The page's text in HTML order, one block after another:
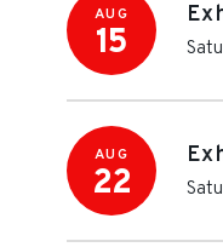
AUG
15
AUG
22